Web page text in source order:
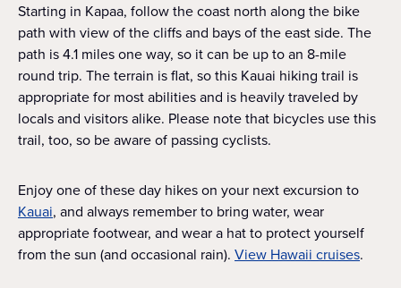
Starting in Kapaa, follow the coast north along the bike
path with view of the cliffs and bays of the east side. The
path is 4.1 miles one way, so it can be up to an 8-mile
round trip. The terrain is flat, so this Kauai hiking trail is
appropriate for most abilities and is heavily traveled by
locals and visitors alike. Please note that bicycles use this
trail, too, so be aware of passing cyclists.
Enjoy one of these day hikes on your next excursion to
Kauai, and always remember to bring water, wear
appropriate footwear, and wear a hat to protect yourself
from the sun (and occasional rain). View Hawaii cruises.